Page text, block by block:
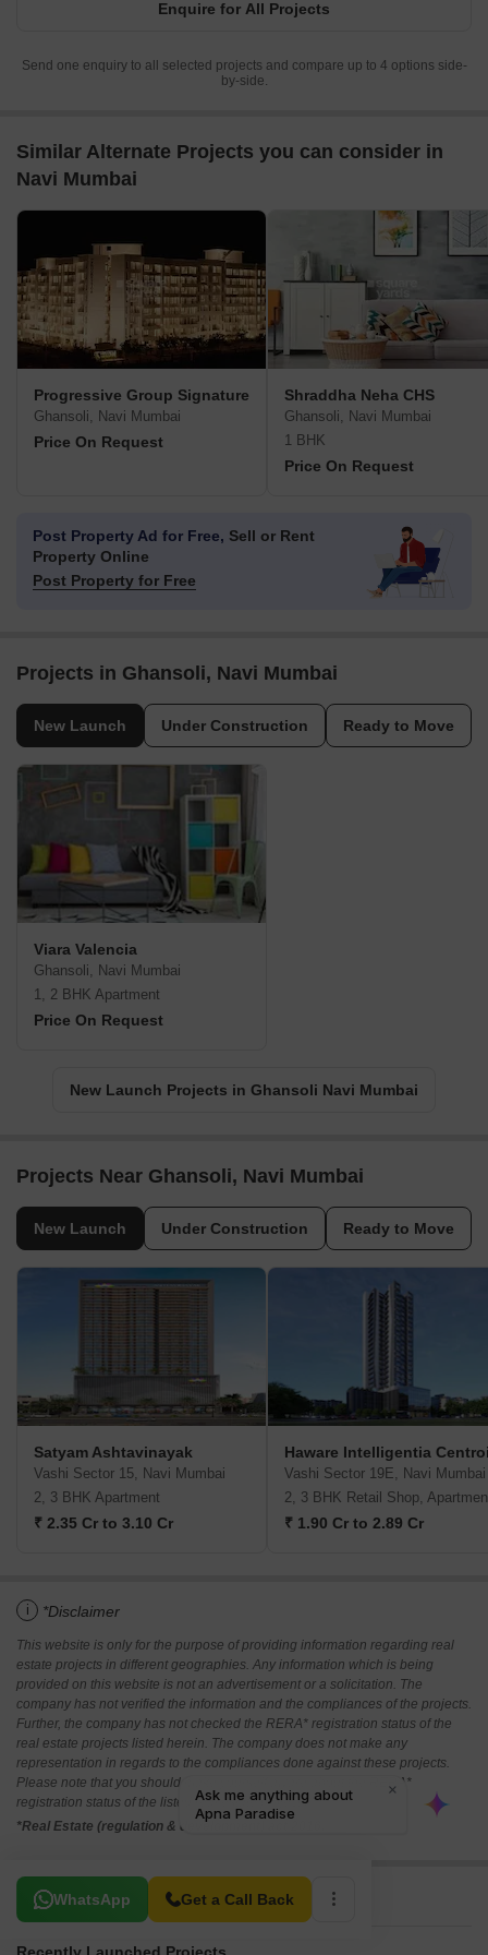
Enquire for All Projects
Send one enquiry to all selected projects and compare up to 4 options side-
by-side.
Similar Alternate Projects you can consider in
Navi Mumbai
Progressive Group Signature
Ghansoli, Navi Mumbai
Price On Request
Shraddha Neha CHS
Ghansoli, Navi Mumbai
1 BHK
Price On Request
Post Property Ad for Free, Sell or Rent
Property Online
Post Property for Free
Projects in Ghansoli, Navi Mumbai
New Launch Under Construction Ready to Move
Viara Valencia
Ghansoli, Navi Mumbai
1, 2 BHK Apartment
Price On Request
New Launch Projects in Ghansoli Navi Mumbai
Projects Near Ghansoli, Navi Mumbai
New Launch Under Construction Ready to Move
Satyam Ashtavinayak
Vashi Sector 15, Navi Mumbai
2, 3 BHK Apartment
₹ 2.35 Cr to 3.10 Cr
Haware Intelligentia
Vashi Sector 19E, Navi Mumbai
2, 3 BHK Retail Shop,
₹ 1.90 Cr to 2.89 Cr
i *Disclaimer
This website is only for the purpose of providing information regarding real
estate projects in different geographies. Any information which is being
provided on this website is not an advertisement or a solicitation. The
company has not verified the information and the compliances of the projects.
Further, the company has not checked the RERA* registration status of the
real estate projects listed herein. The company does not make any
representation in regards to the compliances done against these projects.
Please note that you should make yourself aware about the RERA*
registration status of the listed real estate projects.
*Real Estate (regulation & development) act 2016.
WhatsApp Get a Call Back
Related To Your Search